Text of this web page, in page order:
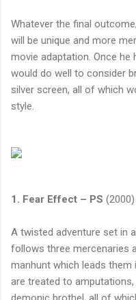
Whatever the final
will be unique and more
movie adaptation. Once he
would do well to consider
silver screen, all of which
style.
1. Fear Effect – PS (2000)
A twisted adventure set in
follows three mercenaries
manhunt which leads them
are treated to